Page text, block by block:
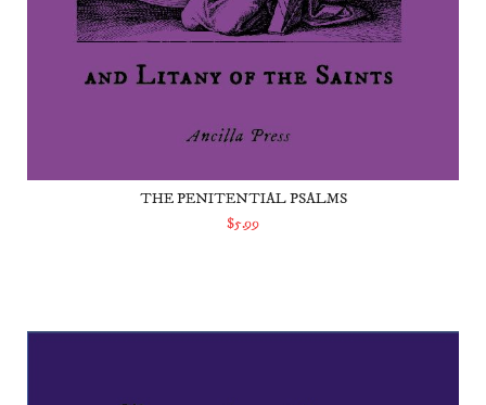
THE PENITENTIAL PSALMS
$5.99
ADD TO CART
Passiontide Prayers and Devotions